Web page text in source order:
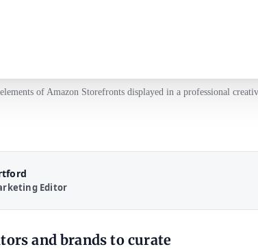
of Amazon Storefronts displayed in a professional
Editor
and brands to curate